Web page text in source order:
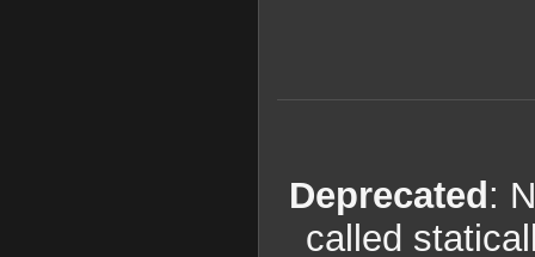
Deprecated :
called